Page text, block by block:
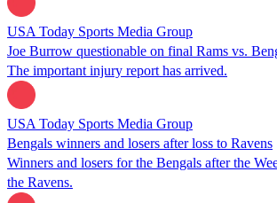
USA Today Sports Media Group
Joe Burrow questionable on final Rams vs.
The important injury report has arrived.
USA Today Sports Media Group
Bengals winners and losers after loss to Ravens
Winners and losers for the Bengals after the
the Ravens.